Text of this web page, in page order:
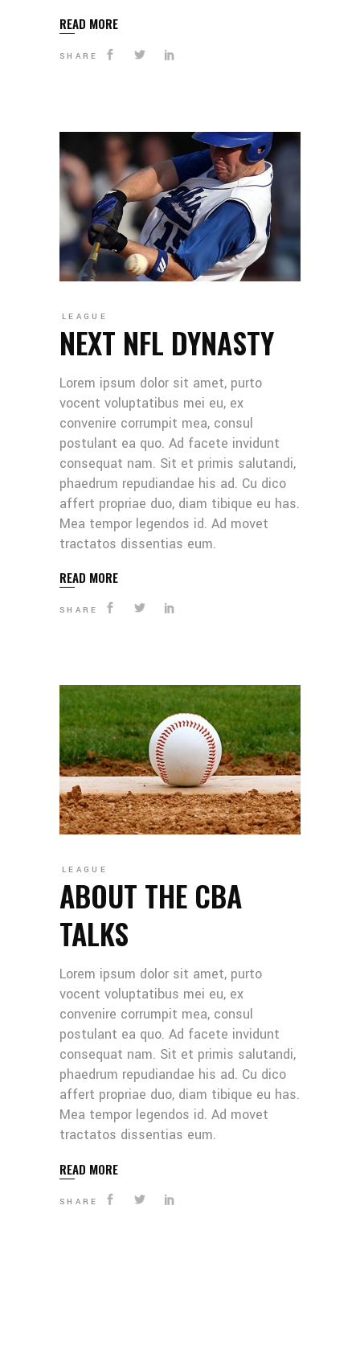
READ MORE
SHARE
LEAGUE
NEXT NFL DYNASTY
Lorem ipsum dolor sit amet, purto
vocent voluptatibus mei eu, ex
convenire corrumpit mea, consul
postulant ea quo. Ad facete invidunt
consequat nam. Sit et primis salutandi,
phaedrum repudiandae his ad. Cu dico
affert propriae duo, diam tibique eu has.
Mea tempor legendos id. Ad movet
tractatos dissentias eum.
READ MORE
SHARE
LEAGUE
ABOUT THE CBA
TALKS
Lorem ipsum dolor sit amet, purto
vocent voluptatibus mei eu, ex
convenire corrumpit mea, consul
postulant ea quo. Ad facete invidunt
consequat nam. Sit et primis salutandi,
phaedrum repudiandae his ad. Cu dico
affert propriae duo, diam tibique eu has.
Mea tempor legendos id. Ad movet
tractatos dissentias eum.
READ MORE
SHARE